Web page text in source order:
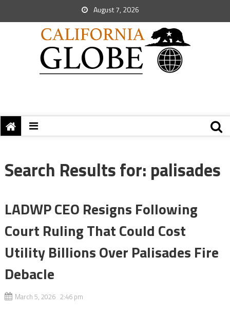
August 7, 2026
Search Results for: palisades
LADWP CEO Resigns Following
Court Ruling That Could Cost
Utility Billions Over Palisades Fire
Debacle
March 5, 2026 2:46 pm